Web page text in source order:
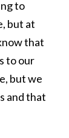
to
but at
that
to our
but we
and that